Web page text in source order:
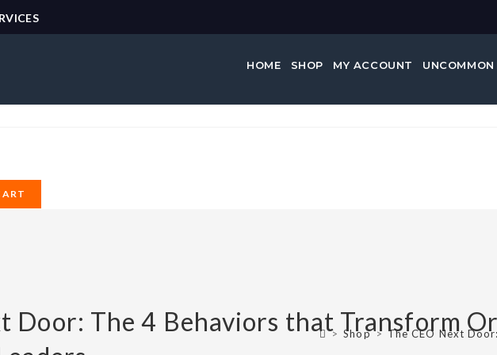
HOME SHOP MY ACCOUNT UNCOMMON
Door: The 4 Behaviors that Transform
> Shop > The CEO Next